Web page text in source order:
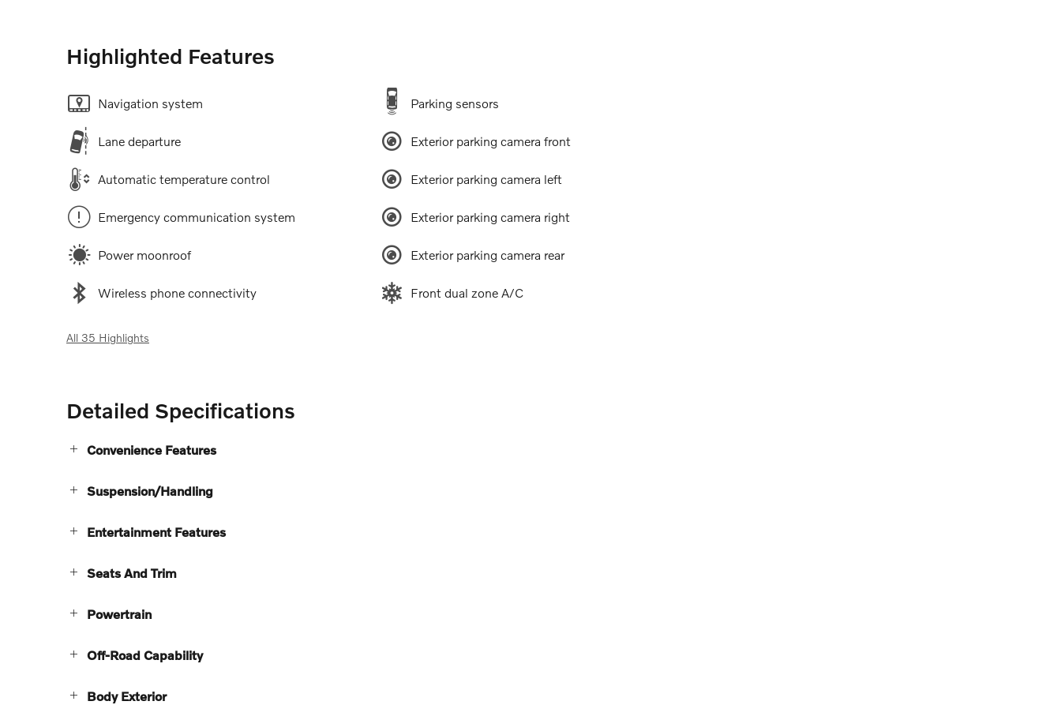
Highlighted Features
Navigation system
Lane departure
Automatic temperature control
Emergency communication system
Power moonroof
Wireless phone connectivity
Parking sensors
Exterior parking camera front
Exterior parking camera left
Exterior parking camera right
Exterior parking camera rear
Front dual zone A/C
All 35 Highlights
Detailed Specifications
Convenience Features
Suspension/Handling
Entertainment Features
Seats And Trim
Powertrain
Off-Road Capability
Body Exterior